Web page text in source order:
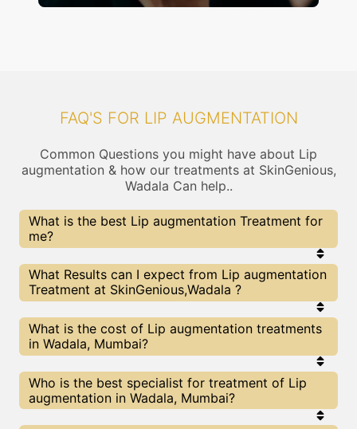
FAQ'S FOR LIP AUGMENTATION
Common Questions you might have about Lip
augmentation & how our treatments at SkinGenious,
Wadala Can help..
What is the best Lip augmentation Treatment for
me?
Every Lip augmentation treatment has its pros &
cons. The Right treatment choice depends on the
extent of Lip augmentation and multiple other
SkinGenious can help you choose the best
proceedure for Lip augmentation or any other
related concern
What Results can I expect from Lip augmentation
Treatment at SkinGenious,Wadala ?
The results for Lip augmentation treatments may
vary depending on multiple factors.We at
SkinGenious, Mumbai have top Lip augmentation
technologies to deliver remarkable results.
What is the cost of Lip augmentation treatments
in Wadala, Mumbai?
We at SkinGenious, Wadala have a very
transparent pricing policy . The full price details
are shared at the very start of treatment. You can
Who is the best specialist for treatment of Lip
augmentation in Wadala, Mumbai?